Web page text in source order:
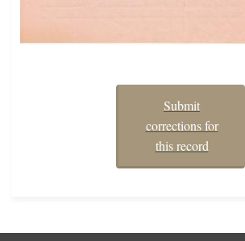
Submit
corrections for
this record